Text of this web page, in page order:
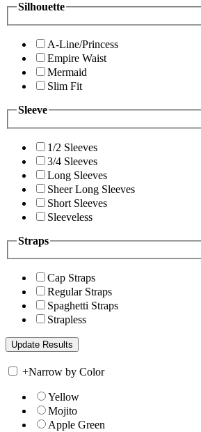
Silhouette
A-Line/Princess
Empire Waist
Mermaid
Slim Fit
Sleeve
1/2 Sleeves
3/4 Sleeves
Long Sleeves
Sheer Long Sleeves
Short Sleeves
Sleeveless
Straps
Cap Straps
Regular Straps
Spaghetti Straps
Strapless
+Narrow by Color
Yellow
Mojito
Apple Green